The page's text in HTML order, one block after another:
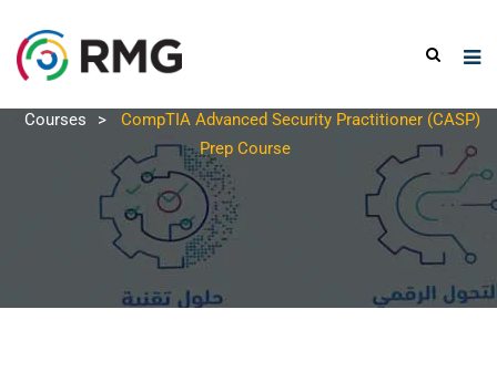
Courses >
CompTIA Advanced Security Practitioner (CASP)
Prep Course